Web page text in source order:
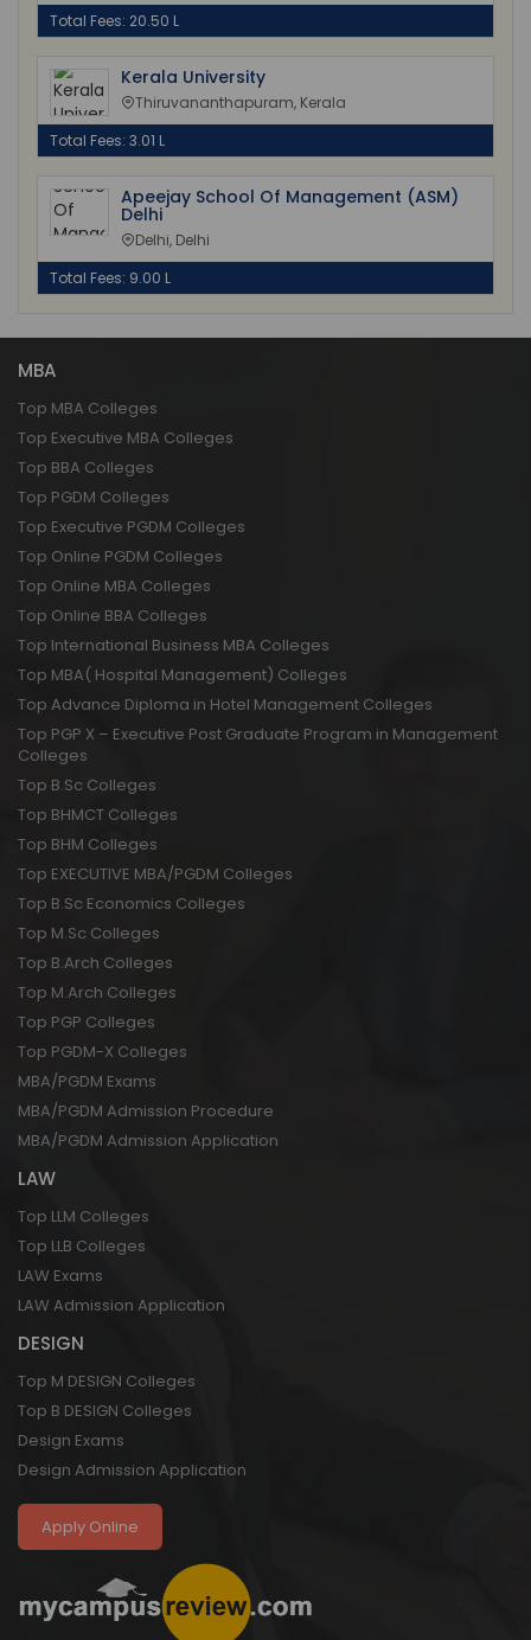
Total Fees: 20.50 L
Kerala University
Thiruvananthapuram, Kerala
Total Fees: 3.01 L
Apeejay School Of Management (ASM)
Delhi
Delhi, Delhi
Total Fees: 9.00 L
MBA
Top MBA Colleges
Top Executive MBA Colleges
Top BBA Colleges
Top PGDM Colleges
Top Executive PGDM Colleges
Top Online PGDM Colleges
Top Online MBA Colleges
Top Online BBA Colleges
Top International Business MBA Colleges
Top MBA( Hospital Management) Colleges
Top Advance Diploma in Hotel Management Colleges
Top PGP X – Executive Post Graduate Program in Management
Colleges
Top B.Sc Colleges
Top BHMCT Colleges
Top BHM Colleges
Top EXECUTIVE MBA/PGDM Colleges
Top B.Sc Economics Colleges
Top M.Sc Colleges
Top B.Arch Colleges
Top M.Arch Colleges
Top PGP Colleges
Top PGDM-X Colleges
MBA/PGDM Exams
MBA/PGDM Admission Procedure
MBA/PGDM Admission Application
LAW
Top LLM Colleges
Top LLB Colleges
LAW Exams
LAW Admission Application
DESIGN
Top M DESIGN Colleges
Top B DESIGN Colleges
Design Exams
Design Admission Application
Apply Online